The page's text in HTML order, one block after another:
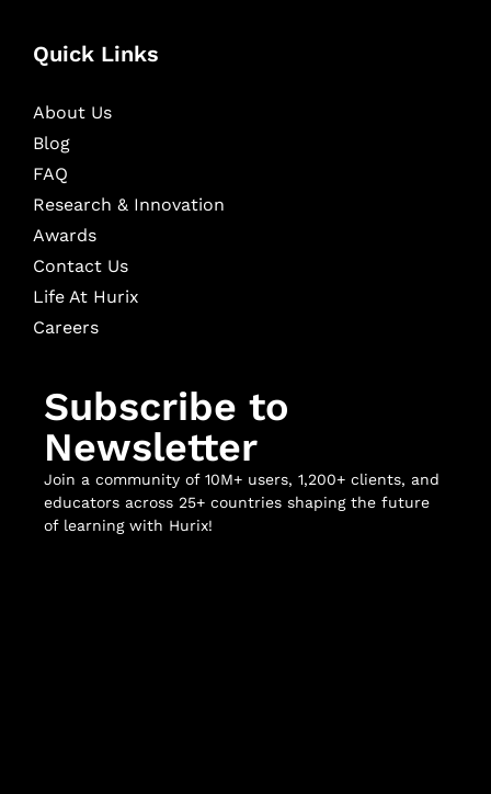
Quick Links
About Us
Blog
FAQ
Research & Innovation
Awards
Contact Us
Life At Hurix
Careers
Subscribe to
Newsletter
Join a community of 10M+ users, 1,200+ clients, and
educators across 25+ countries shaping the future
of learning with Hurix!